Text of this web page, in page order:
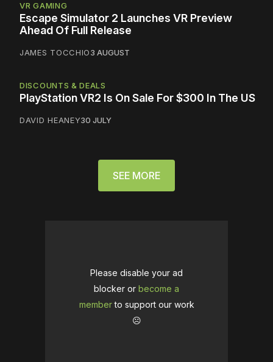
VR GAMING
Escape Simulator 2 Launches VR Preview
Ahead Of Full Release
JAMES TOCCHIO3 AUGUST
DISCOUNTS & DEALS
PlayStation VR2 Is On Sale For $300 In The US
DAVID HEANEY30 JULY
SEE MORE
Please disable your ad
blocker or become a
memberto support our work
☹️